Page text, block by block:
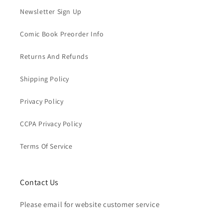
Newsletter Sign Up
Comic Book Preorder Info
Returns And Refunds
Shipping Policy
Privacy Policy
CCPA Privacy Policy
Terms Of Service
Contact Us
Please email for website customer service